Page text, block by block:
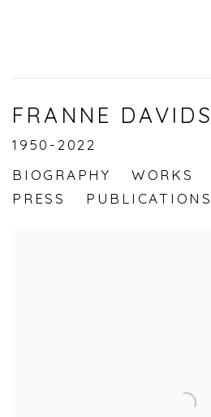
FRANNE DAVIDS
1950-2022
BIOGRAPHY
WORKS
PRESS
PUBLICATIONS